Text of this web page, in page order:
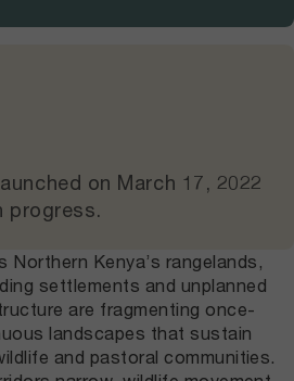
on March 17, 2022
progress.
Northern Kenya’s rangelands,
settlements and unplanned
are fragmenting once-
landscapes that sustain
and pastoral communities.